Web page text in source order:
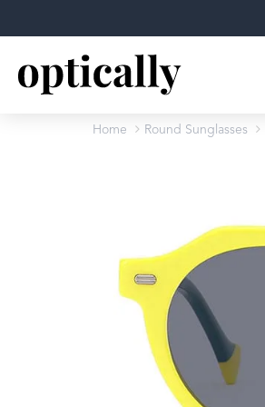
Home Round Sunglasses